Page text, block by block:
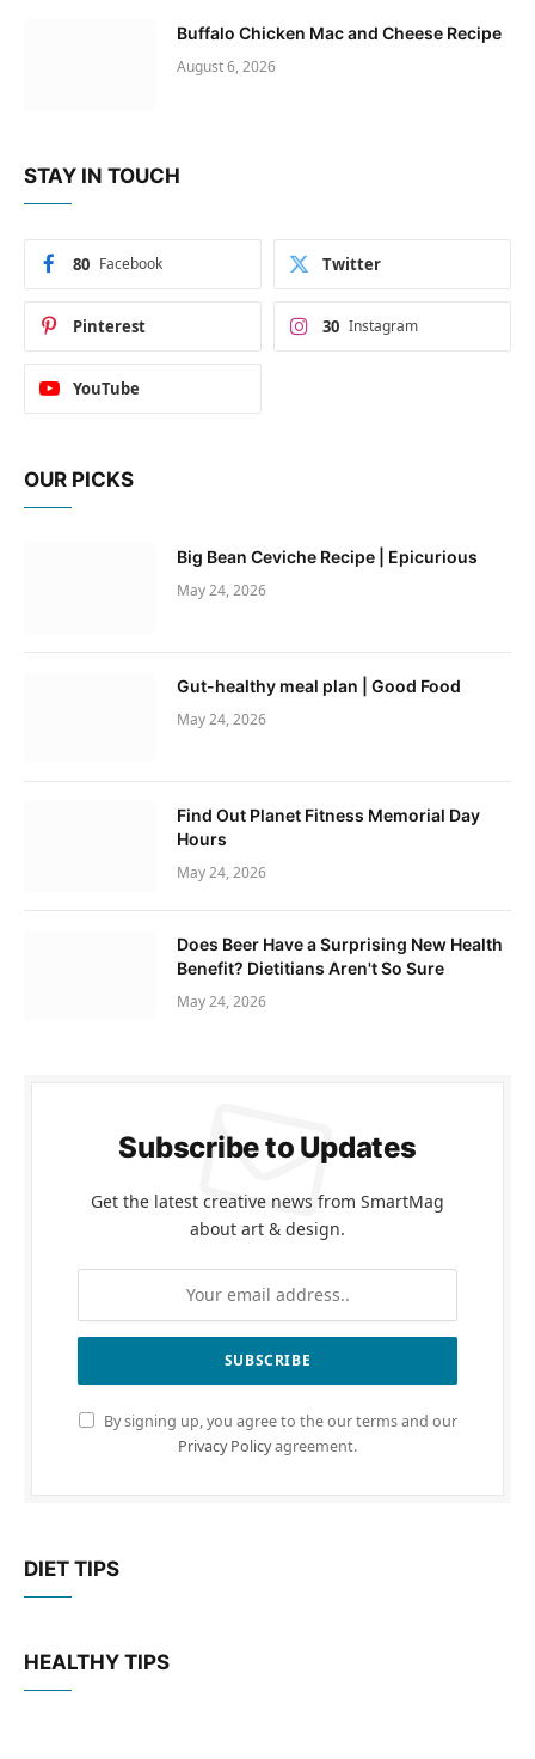
Buffalo Chicken Mac and Cheese Recipe
August 6, 2026
STAY IN TOUCH
Facebook
80 Twitter
Pinterest Instagram
30
YouTube
OUR PICKS
Big Bean Ceviche Recipe | Epicurious
May 24, 2026
Gut-healthy meal plan | Good Food
May 24, 2026
Find Out Planet Fitness Memorial Day
Hours
May 24, 2026
Does Beer Have a Surprising New Health
Benefit? Dietitians Aren't So Sure
May 24, 2026
Subscribe to Updates
Get the latest creative news from SmartMag
about art & design.
By signing up, you agree to the our terms and our
Privacy Policyagreement.
DIET TIPS
HEALTHY TIPS